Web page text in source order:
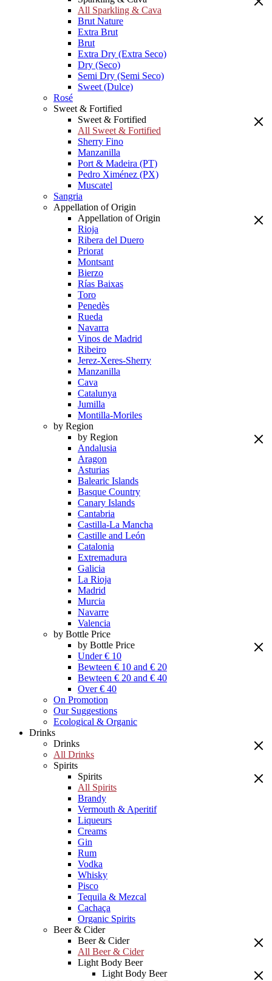
All Sparkling & Cava
Brut Nature
Extra Brut
Brut
Extra Dry (Extra Seco)
Dry (Seco)
Semi Dry (Semi Seco)
Sweet (Dulce)
Rosé
Sweet & Fortified
Sweet & Fortified
All Sweet & Fortified
Sherry Fino
Manzanilla
Port & Madeira (PT)
Pedro Ximénez (PX)
Muscatel
Sangria
Appellation of Origin
Appellation of Origin
Rioja
Ribera del Duero
Priorat
Montsant
Bierzo
Rías Baixas
Toro
Penedès
Rueda
Navarra
Vinos de Madrid
Ribeiro
Jerez-Xeres-Sherry
Manzanilla
Cava
Catalunya
Jumilla
Montilla-Moriles
by Region
by Region
Andalusia
Aragon
Asturias
Balearic Islands
Basque Country
Canary Islands
Cantabria
Castilla-La Mancha
Castille and León
Catalonia
Extremadura
Galicia
La Rioja
Madrid
Murcia
Navarre
Valencia
by Bottle Price
by Bottle Price
Under € 10
Bewteen € 10 and € 20
Bewteen € 20 and € 40
Over € 40
On Promotion
Our Suggestions
Ecological & Organic
Drinks
Drinks
All Drinks
Spirits
Spirits
All Spirits
Brandy
Vermouth & Aperitif
Liqueurs
Creams
Gin
Rum
Vodka
Whisky
Pisco
Tequila & Mezcal
Cachaça
Organic Spirits
Beer & Cider
Beer & Cider
All Beer & Cider
Light Body Beer
Light Body Beer